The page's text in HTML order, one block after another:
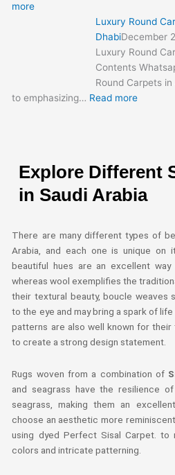
more
Luxury Round
DhabiDecember
Luxury Round
Contents
Round Carpets
to emphasizing… Read more
Explore Different
in Saudi Arabia
There are many different types of
Arabia, and each one is unique on
beautiful hues are an excellent
whereas wool exemplifies the
their textural beauty, boucle weaves
to the eye and may bring a spark of
patterns are also well known for
to create a strong design statement.
Rugs woven from a combination of
and seagrass have the resilience
seagrass, making them an
choose an aesthetic more
using dyed Perfect Sisal Carpet. to
colors and intricate patterning.